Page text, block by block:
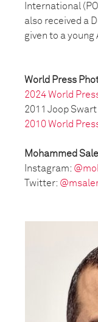
International
also received a
given to a young
World Press
2024 World
2011 Joop
2010 World
Mohammed
Instagram:
Twitter: